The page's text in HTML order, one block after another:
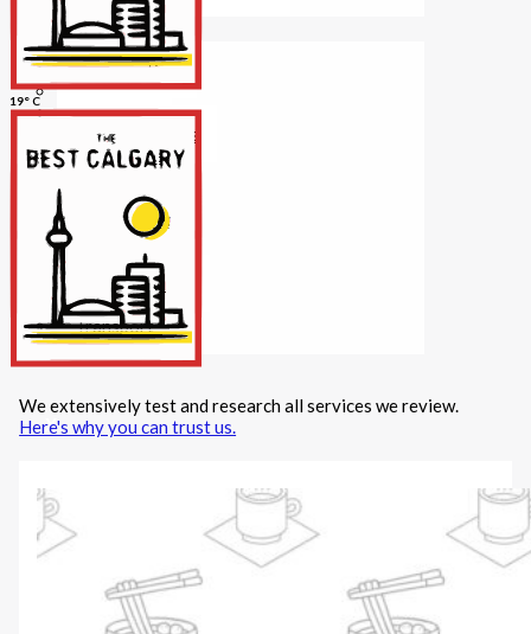
SERVICES
Construction
Dining
Education
Guides and Tips
Healthcare
Hotels
Insurance
Internet/Tech
Maintenance
Other Services
Repairs
Transport
X
19° C
We extensively test and research all services we review.
Here's why you can trust us.